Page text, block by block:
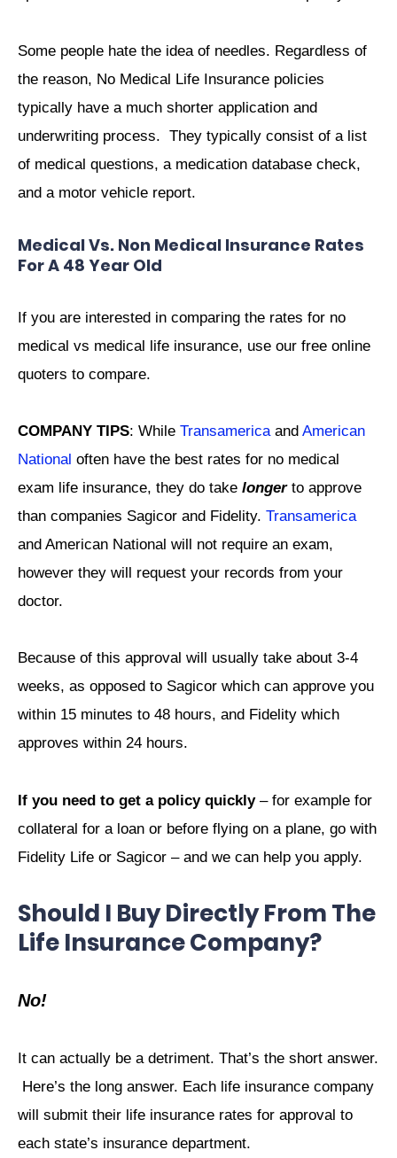
Some people hate the idea of needles. Regardless of
the reason, No Medical Life Insurance policies
typically have a much shorter application and
underwriting process. They typically consist of a list
of medical questions, a medication database check,
and a motor vehicle report.
Medical Vs. Non Medical Insurance Rates
For A 48 Year Old
If you are interested in comparing the rates for no
medical vs medical life insurance, use our free online
quoters to compare.
COMPANY TIPS: While Transamericaand American
National often have the best rates for no medical
exam life insurance, they do take longerto approve
than companies Sagicor and Fidelity. Transamerica
and American National will not require an exam,
however they will request your records from your
doctor.
Because of this approval will usually take about 3-4
weeks, as opposed to Sagicor which can approve you
within 15 minutes to 48 hours, and Fidelity which
approves within 24 hours.
If you need to get a policy quickly– for example for
collateral for a loan or before flying on a plane, go with
Fidelity Life or Sagicor – and we can help you apply.
Should I Buy Directly From The
Life Insurance Company?
No!
It can actually be a detriment. That’s the short answer.
Here’s the long answer. Each life insurance company
will submit their life insurance rates for approval to
each state’s insurance department.